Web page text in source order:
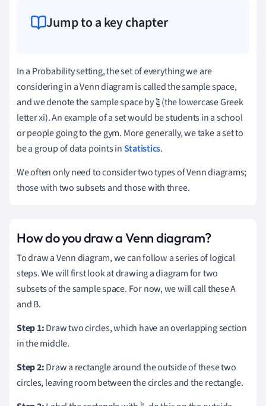
Jump to a key chapter
In a Probability setting, the set of everything we are
considering in a Venn diagram is called the sample space,
and we denote the sample space by 𝛏 (the lowercase Greek
letter xi).An example of a set would be students in a school
or people going to the gym. More generally, we take a set to
be a group of data points inStatistics.
We often only need to consider two types of Venn diagrams;
those with two subsets and those with three.
How do you draw a Venn diagram?
To draw a Venn diagram, we can follow a series of logical
steps.We will first look at drawing a diagram for two
subsets of the sample space. For now, we will call these A
and B.
Step 1:Draw two circles, which have an overlapping section
in the middle.
Step 2:Draw a rectangle around the outside of these two
circles, leaving room between the circles and the rectangle.